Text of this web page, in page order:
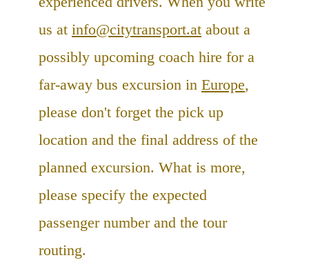
us at info@citytransport.at about a
possibly upcoming coach hire for a
far-away bus excursion in Europe,
please don't forget the pick up
location and the final address of the
planned excursion. What is more,
please specify the expected
passenger number and the tour
routing.